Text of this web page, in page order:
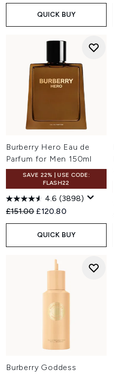
QUICK BUY
Burberry Hero Eau de
Parfum for Men 150ml
SAVE 22% | USE CODE:
FLASH22
4.6 (3898)
Recommended Retail Price:
£151.00 Current price:
£120.80
QUICK BUY
Burberry Goddess